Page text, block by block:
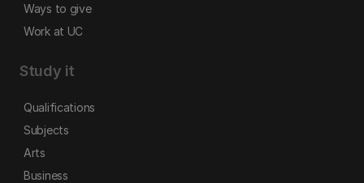
Ways to give
Work at UC
Study it
Qualifications
Subjects
Arts
Business